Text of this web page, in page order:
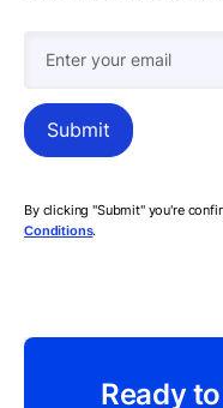
By clicking "Submit" you're
Conditions.
Ready